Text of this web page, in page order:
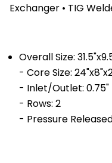
Exchanger • TIG
Overall Size:
- Core Size:
- Inlet/Outlet: 0.75"
- Rows: 2
- Pressure Released